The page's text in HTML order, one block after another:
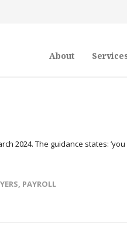
About
2024. The guidance states:
, PAYROLL